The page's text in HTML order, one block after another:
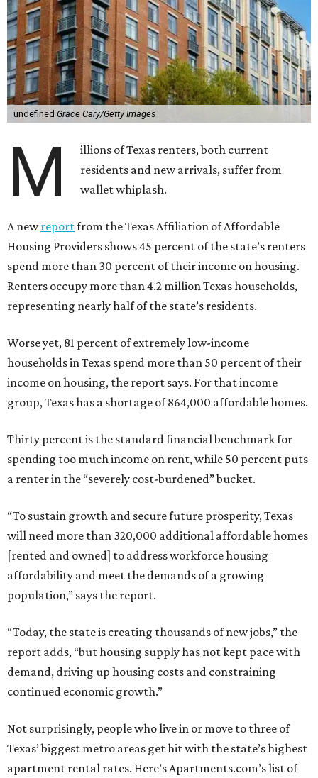
undefined Grace Cary/Getty Images
M
illions of Texas renters, both current
residents and new arrivals, suffer from
wallet whiplash.
A newreportfrom the Texas Affiliation of Affordable
Housing Providers shows 45 percent of the state’s renters
spend more than 30 percent of their income on housing.
Renters occupy more than 4.2 million Texas households,
representing nearly half of the state’s residents.
Worse yet, 81 percent of extremely low-income
households in Texas spend more than 50 percent of their
income on housing, the report says. For that income
group, Texas has a shortage of 864,000 affordable homes.
Thirty percent is the standard financial benchmark for
spending too much income on rent, while 50 percent puts
a renter in the “severely cost-burdened” bucket.
“To sustain growth and secure future prosperity, Texas
will need more than 320,000 additional affordable homes
[rented and owned] to address workforce housing
affordability and meet the demands of a growing
population,” says the report.
“Today, the state is creating thousands of new jobs,” the
report adds, “but housing supply has not kept pace with
demand, driving up housing costs and constraining
continued economic growth.”
Not surprisingly, people who live in or move to three of
Texas’ biggest metro areas get hit with the state’s highest
apartment rental rates. Here’s Apartments.com’s list of